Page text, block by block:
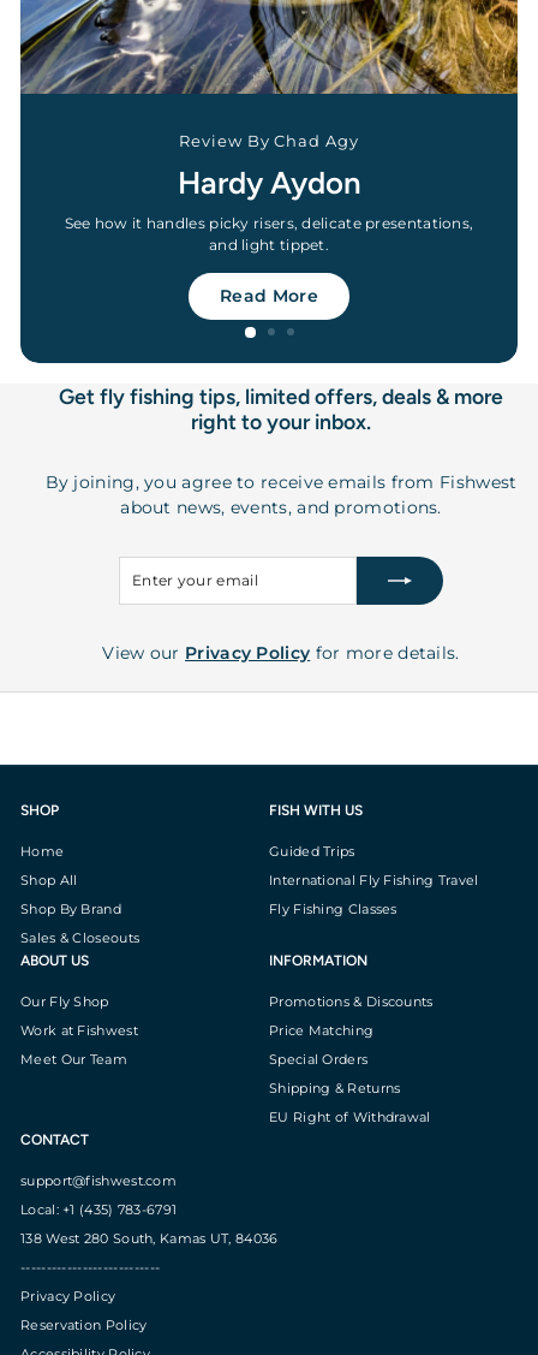
Review By Chad Agy
Hardy Aydon
See how it handles picky risers, delicate presentations,
and light tippet.
Read More
Get fly fishing tips, limited offers, deals & more
right to your inbox.
By joining, you agree to receive emails from Fishwest
about news, events, and promotions.
View our Privacy Policy for more details.
SHOP
Home
Shop All
Shop By Brand
Sales & Closeouts
FISH WITH US
Guided Trips
International Fly Fishing Travel
Fly Fishing Classes
ABOUT US
Our Fly Shop
Work at Fishwest
Meet Our Team
INFORMATION
Promotions & Discounts
Price Matching
Special Orders
Shipping & Returns
EU Right of Withdrawal
CONTACT
support@fishwest.com
Local: +1 (435) 783-6791
138 West 280 South, Kamas UT, 84036
---------------------------
Privacy Policy
Reservation Policy